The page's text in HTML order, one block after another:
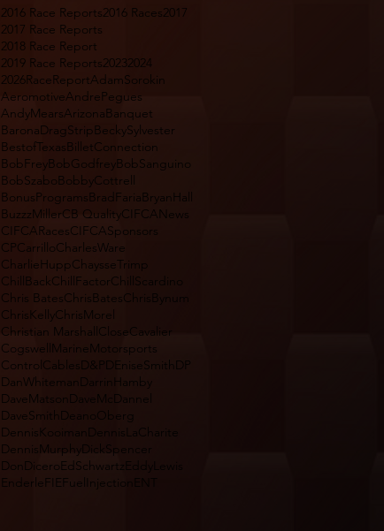
2016 Race Reports2016 Races2017
2017 Race Reports
2018 Race Report
2019 Race Reports20232024
2026RaceReportAdamSorokin
AeromotiveAndrePegues
AndyMearsArizonaBanquet
BaronaDragStripBeckySylvester
BestofTexasBilletConnection
BobFreyBobGodfreyBobSanguino
BobSzaboBobbyCottrell
BonusProgramsBradFariaBryanHall
BuzzzMillerCB QualityCIFCANews
CIFCARacesCIFCASponsors
CPCarrilloCharlesWare
CharlieHuppChaysseTrimp
ChillBackChillFactorChillScardino
Chris BatesChrisBatesChrisBynum
ChrisKellyChrisMorel
Christian MarshallCloseCavalier
CogswellMarineMotorsports
ControlCablesD&PDEniseSmith DP
DanWhiteman DarrinHamby
DaveMatson DaveMcDannel
DaveSmith DeanoOberg
DennisKooiman DennisLaCharite
DennisMurphyDickSpencer
DonDiceroEdSchwartzEddyLewis
EnderleFIEFuelInjectionENT